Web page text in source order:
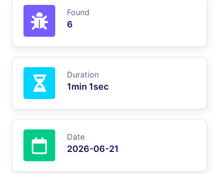
Found
6
Duration
1min 1sec
Date
2026-06-21